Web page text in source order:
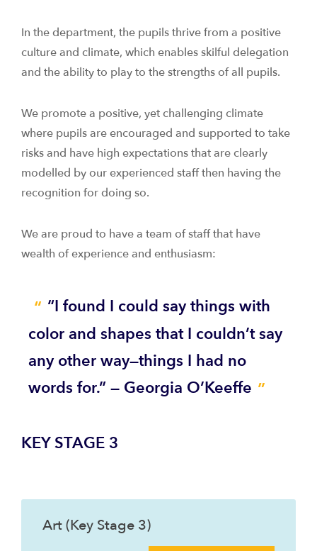
In the department, the pupils thrive from a positive
culture and climate, which enables skilful delegation
and the ability to play to the strengths of all pupils.
We promote a positive, yet challenging climate
where pupils are encouraged and supported to take
risks and have high expectations that are clearly
modelled by our experienced staff then having the
recognition for doing so.
We are proud to have a team of staff that have
wealth of experience and enthusiasm:
“I found I could say things with
color and shapes that I couldn’t say
any other way—things I had no
words for.” — Georgia O’Keeffe
KEY STAGE 3
Art (Key Stage 3)